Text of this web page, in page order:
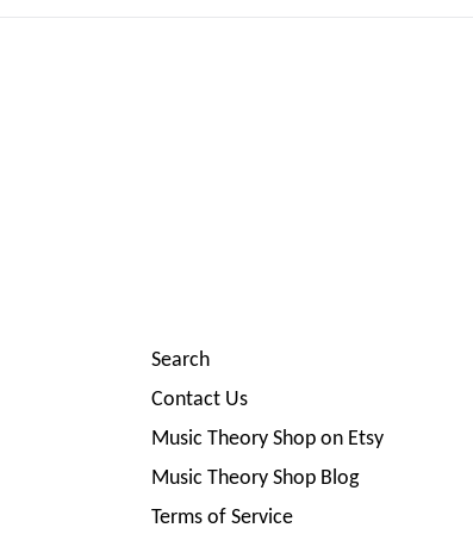
Search
Contact Us
Music Theory Shop on Etsy
Music Theory Shop Blog
Terms of Service